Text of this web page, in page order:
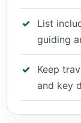
List
guiding
Keep
and key